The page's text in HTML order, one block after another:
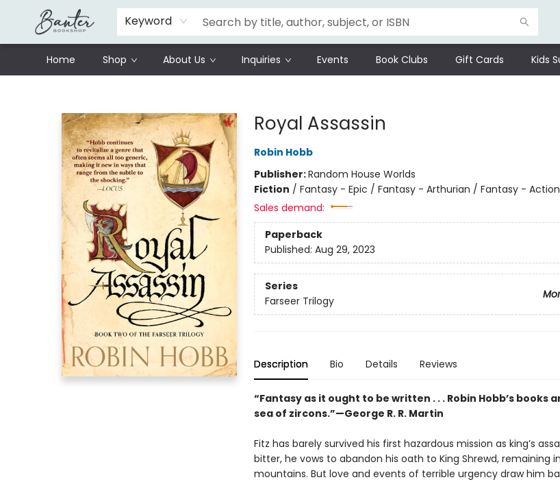
Keyword
Home Shop About Us Inquiries Events Book Clubs Gift Cards Kids
Schools
Prisoners Literature Project
Royal Assassin
Robin Hobb
Publisher:Random House Worlds
Fiction / Fantasy - Epic / Fantasy - Arthurian / Fantasy -
Sales demand:
Paperback
Published: Aug 29, 2023
Series
Farseer Trilogy
Description Bio Details Reviews
“Fantasy as it ought to be written . . . Robin Hobb’s books
sea of zircons.”—George R. R. Martin
Fitz has barely survived his first hazardous mission as king’s
bitter, he vows to abandon his oath to King Shrewd, remaining
mountains. But love and events of terrible urgency draw him